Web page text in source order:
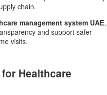
chain.
management system UAE,
and support safer
visits.
Healthcare